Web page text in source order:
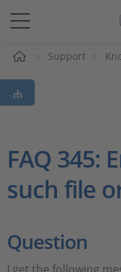
Solutions &
Support
Magazine
Career
Support
FAQ 345:
such file
Question